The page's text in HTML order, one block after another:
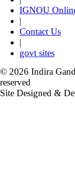
IGNOU
|
Contact Us
|
govt sites
© 2026 Indira
reserved
Site Designed &